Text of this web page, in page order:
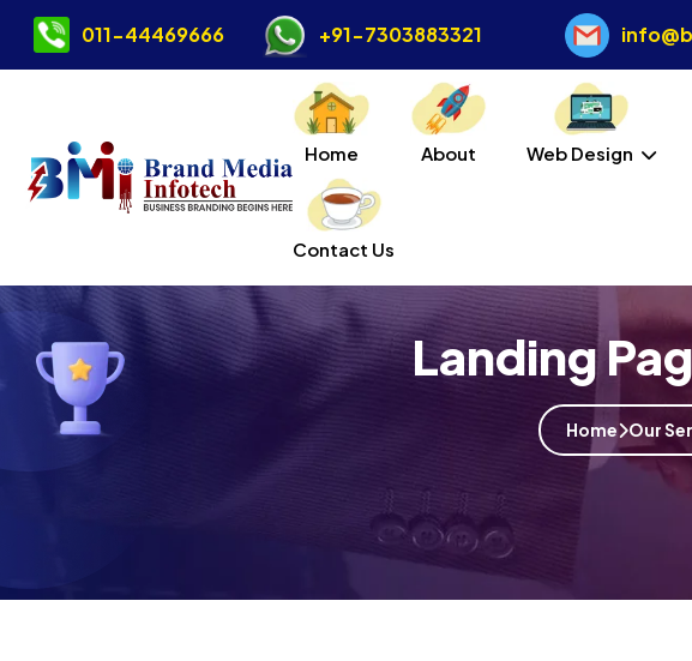
011-44469666 +91-7303883321
Home About Web Design
Contact Us
Landing
Home Our